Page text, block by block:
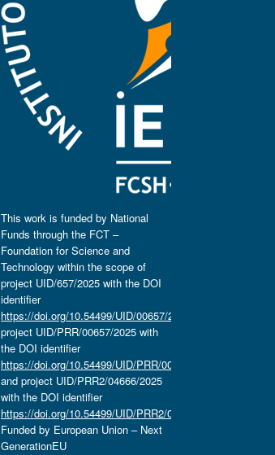
This work is funded by National
Funds through the FCT –
Foundation for Science and
Technology within the scope of
project UID/657/2025 with the DOI
identifier
https://doi.org/10.54499/UID/00657/2025
project UID/PRR/00657/2025 with
the DOI identifier
https://doi.org/10.54499/UID/PRR/00657/2025
and project UID/PRR2/04666/2025
with the DOI identifier
https://doi.org/10.54499/UID/PRR2/04666/2025.
Funded by European Union – Next
GenerationEU